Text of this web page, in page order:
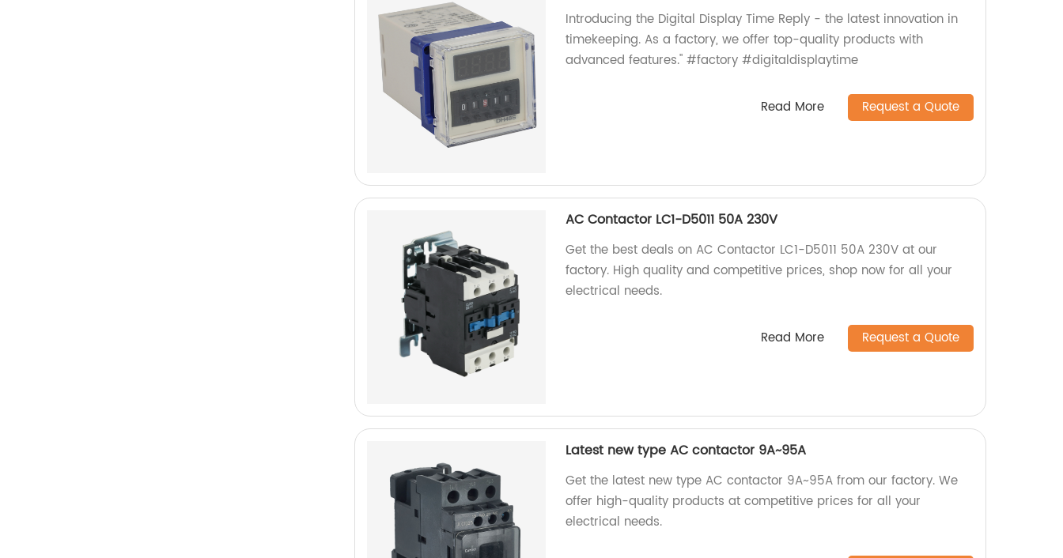
Introducing the Digital Display Time Reply - the latest innovation in
timekeeping. As a factory, we offer top-quality products with
advanced features." #factory #digitaldisplaytime
Read More Request a Quote
AC Contactor LC1-D5011 50A 230V
Get the best deals on AC Contactor LC1-D5011 50A 230V at our
factory. High quality and competitive prices, shop now for all your
electrical needs.
Read More Request a Quote
Latest new type AC contactor 9A~95A
Get the latest new type AC contactor 9A~95A from our factory. We
offer high-quality products at competitive prices for all your
electrical needs.